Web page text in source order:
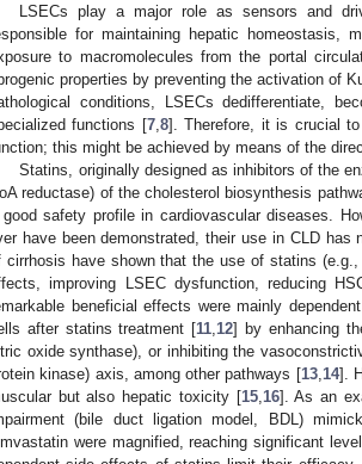
LSECs play a major role as sensors and
for maintaining hepatic homeostasis,
to macromolecules from the portal
properties by preventing the activation of
conditions, LSECs dedifferentiate,
functions [7, 8]. Therefore, it is crucial
this might be achieved by means of the
Statins, originally designed as inhibitors of the
reductase) of the cholesterol biosynthesis
safety profile in cardiovascular diseases.
have been demonstrated, their use in CLD
cirrhosis have shown that the use of statins
improving LSEC dysfunction, reducing
beneficial effects were mainly
after statins treatment [11 12] by enhancing
oxide synthase), or inhibiting the
kinase) axis, among other pathways [13, 14].
but also hepatic toxicity [15, 16]. As an
(bile duct ligation model, BDL)
were magnified, reaching significant